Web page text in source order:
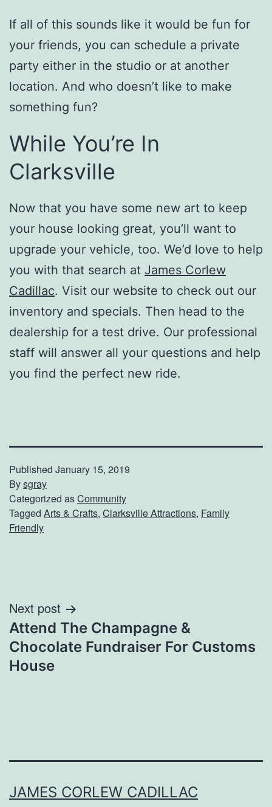
If all of this sounds like it would be fun for
your friends, you can schedule a private
party either in the studio or at another
location. And who doesn’t like to make
something fun?
While You’re In
Clarksville
Now that you have some new art to keep
your house looking great, you’ll want to
upgrade your vehicle, too. We’d love to help
you with that search at James Corlew
Cadillac. Visit our website to check out our
inventory and specials. Then head to the
dealership for a test drive. Our professional
staff will answer all your questions and help
you find the perfect new ride.
Published January 15, 2019
Bysgray
Categorized asCommunity
Tagged Arts & Crafts, Clarksville Attractions, Family
Friendly
Post
navigation
Next post
Attend The Champagne &
Chocolate Fundraiser For Customs
House
JAMES CORLEW CADILLAC